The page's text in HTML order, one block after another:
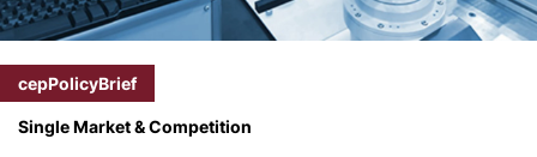
cepPolicyBrief
Single Market & Competition